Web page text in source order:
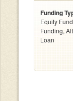
Funding
Equity
Funding,
Loan